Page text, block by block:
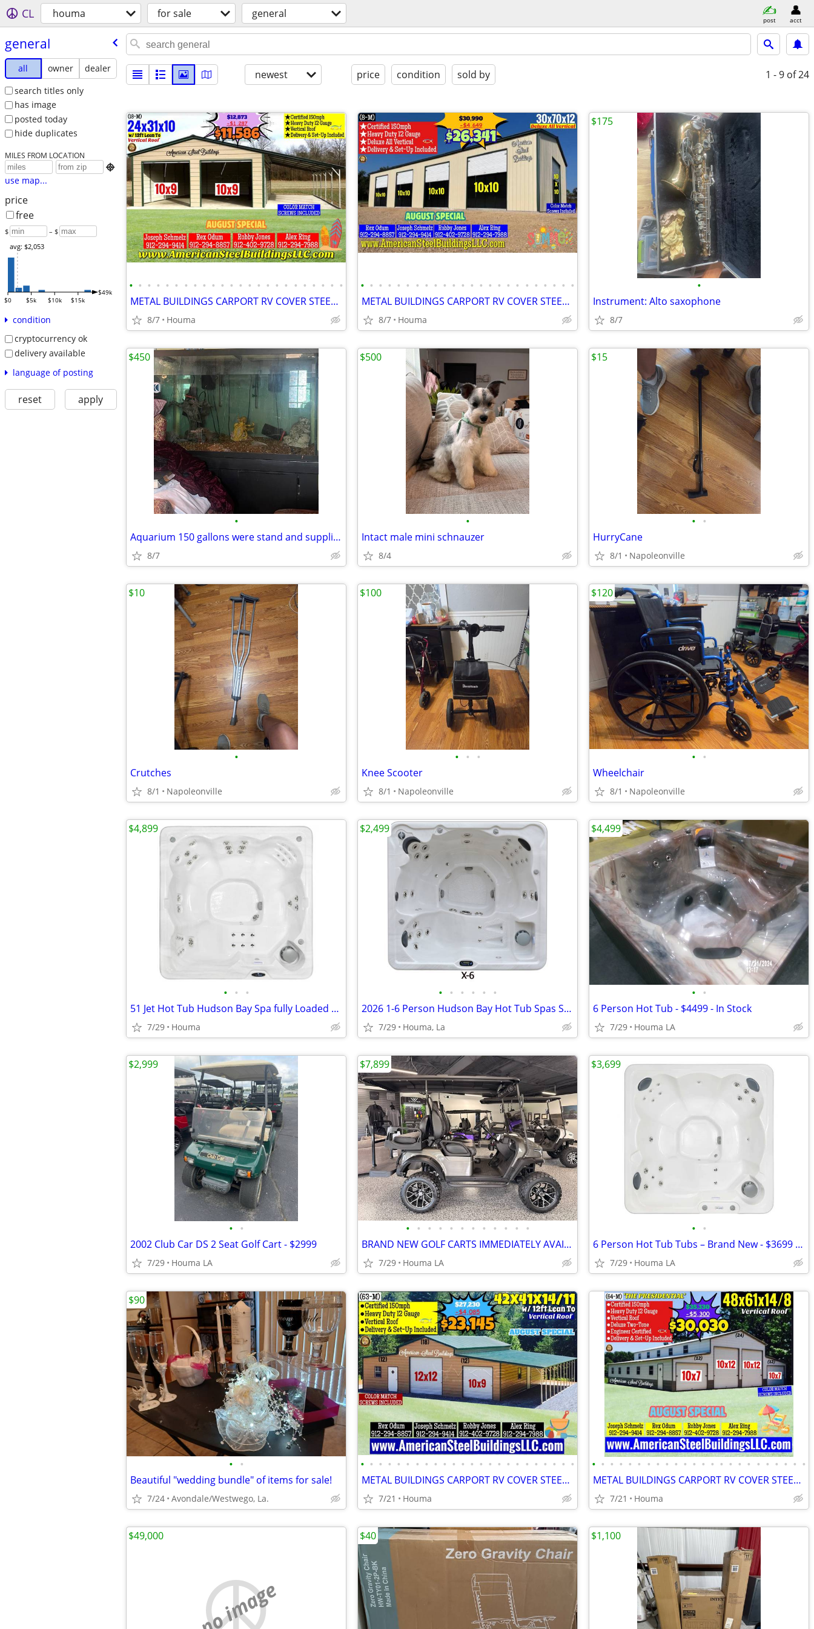
CL houma for sale general post acct
general
all owner
dealer
search titles only
has image
posted today
hide duplicates
MILES FROM LOCATION

use map...
price
free
$ – $
$0 $5k $10k $15k
$49k
avg: $2,053
condition
cryptocurrency ok
delivery available
language of posting
reset apply
newest price condition sold by 1 - 9 of 24
• • • • • • • • • • • • • • • • • • • • • • • •
METAL BUILDINGS CARPORT RV COVER STEEL GARAGE POLE BARN METAL BUILDING
8/7 Houma
• • • • • • • • • • • • • • • • • • • • • • • •
METAL BUILDINGS CARPORT RV COVER STEEL GARAGE UTILITY SHED POLE BARN
8/7 Houma
•
Instrument: Alto saxophone
8/7
$175
•
Aquarium 150 gallons were stand and supplies
8/7
$450
•
Intact male mini schnauzer
8/4
$500
• •
HurryCane
8/1 Napoleonville
$15
•
Crutches
8/1 Napoleonville
$10
• • •
Knee Scooter
8/1 Napoleonville
$100
• •
Wheelchair
8/1 Napoleonville
$120
• • •
51 Jet Hot Tub Hudson Bay Spa fully Loaded MFG Warranty
7/29 Houma
$4,899
• • • • • •
2026 1-6 Person Hudson Bay Hot Tub Spas Starting at $2499
7/29 Houma, La
$2,499
• •
6 Person Hot Tub - $4499 - In Stock
7/29 Houma LA
$4,499
• •
2002 Club Car DS 2 Seat Golf Cart - $2999
7/29 Houma LA
$2,999
• • • • • • • • • • • •
BRAND NEW GOLF CARTS IMMEDIATELY AVAILABLE STARTING@$7899
7/29 Houma LA
$7,899
• •
6 Person Hot Tub Tubs – Brand New - $3699 – In Stock
7/29 Houma LA
$3,699
• •
Beautiful "wedding bundle" of items for sale!
7/24 Avondale/Westwego, La.
$90
• • • • • • • • • • • • • • • • • • • • • • • •
METAL BUILDINGS CARPORT RV COVER STEEL GARAGE POLE BARN METAL BUILDING
7/21 Houma
• • • • • • • • • • • • • • • • • • • • • • • •
METAL BUILDINGS CARPORT RV COVER STEEL GARAGE UTILITY SHED POLE BARN
7/21 Houma
no image
$49,000 $40 $1,100